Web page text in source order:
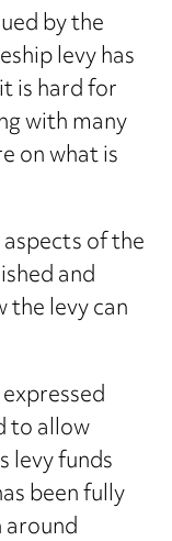
by the
levy has
is hard for
with many
on what is
of the
and
levy can
to allow
levy funds
been fully